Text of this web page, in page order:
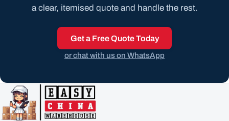
a clear, itemised quote and handle the rest.
Get a Free Quote Today
or chat with us on WhatsApp